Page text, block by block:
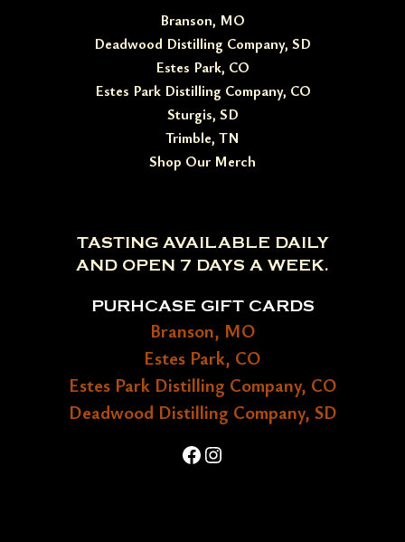
Branson, MO
Deadwood Distilling Company, SD
Estes Park, CO
Estes Park Distilling Company, CO
Sturgis, SD
Trimble, TN
Shop Our Merch
TASTING AVAILABLE DAILY
AND OPEN 7 DAYS A WEEK.
PURHCASE GIFT CARDS
Branson, MO
Estes Park, CO
Estes Park Distilling Company, CO
Deadwood Distilling Company, SD
Facebook
Instagram